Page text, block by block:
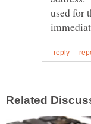
used for